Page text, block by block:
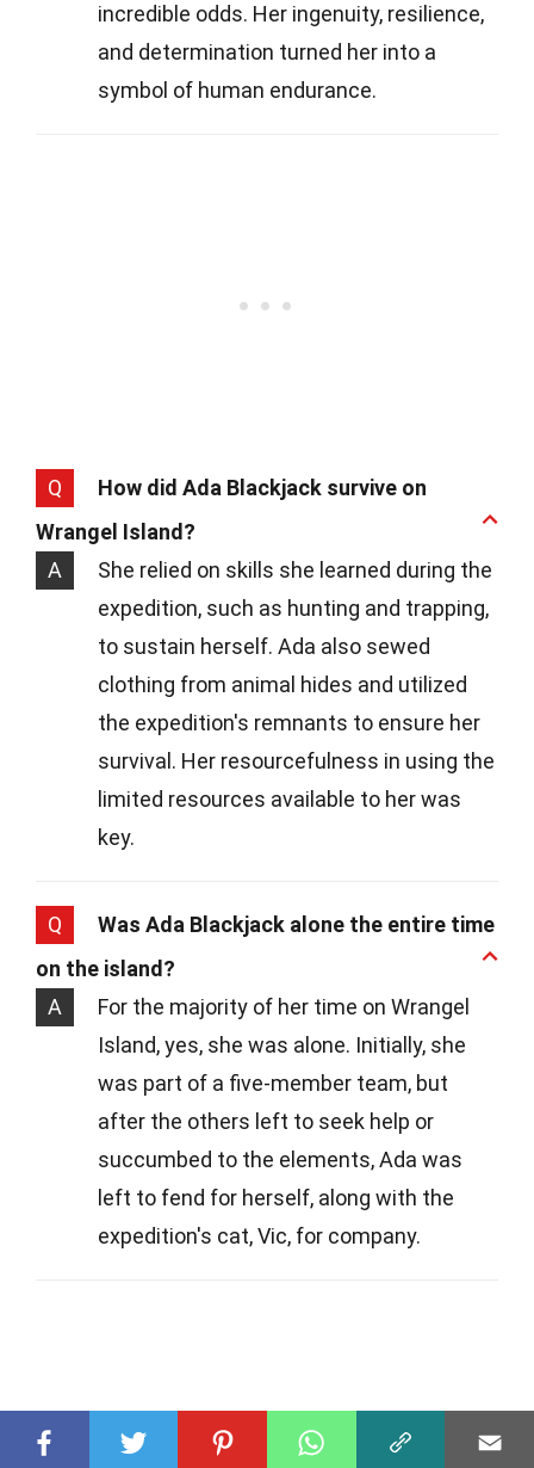
incredible odds. Her ingenuity, resilience,
and determination turned her into a
symbol of human endurance.
Q
How did Ada Blackjack survive on
Wrangel Island?
A
She relied on skills she learned during the
expedition, such as hunting and trapping,
to sustain herself. Ada also sewed
clothing from animal hides and utilized
the expedition's remnants to ensure her
survival. Her resourcefulness in using the
limited resources available to her was
key.
Q
Was Ada Blackjack alone the entire time
on the island?
A
For the majority of her time on Wrangel
Island, yes, she was alone. Initially, she
was part of a five-member team, but
after the others left to seek help or
succumbed to the elements, Ada was
left to fend for herself, along with the
expedition's cat, Vic, for company.